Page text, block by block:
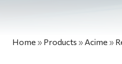
Home » Products » Acime »